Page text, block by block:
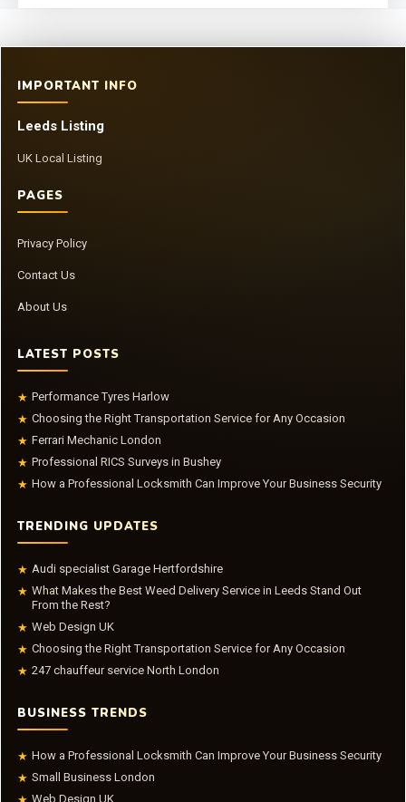
IMPORTANT INFO
Leeds Listing
UK Local Listing
PAGES
Privacy Policy
Contact Us
About Us
LATEST POSTS
★ Performance Tyres Harlow
★ Choosing the Right Transportation Service for Any Occasion
★ Ferrari Mechanic London
★ Professional RICS Surveys in Bushey
★ How a Professional Locksmith Can Improve Your Business Security
TRENDING UPDATES
★ Audi specialist Garage Hertfordshire
★ What Makes the Best Weed Delivery Service in Leeds Stand Out
From the Rest?
★ Web Design UK
★ Choosing the Right Transportation Service for Any Occasion
★ 247 chauffeur service North London
BUSINESS TRENDS
★ How a Professional Locksmith Can Improve Your Business Security
★ Small Business London
Web Design UK